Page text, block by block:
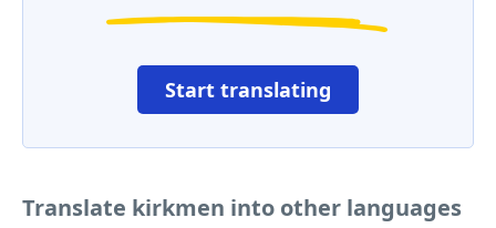
Start translating
Translate kirkmen into other languages